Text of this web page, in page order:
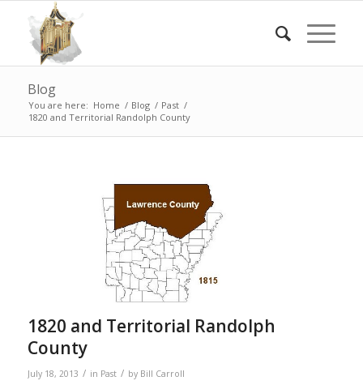
Blog
You are here: Home / Blog / Past /
1820 and Territorial Randolph County
1820 and Territorial Randolph
County
July 18, 2013 / in Past / by Bill Carroll